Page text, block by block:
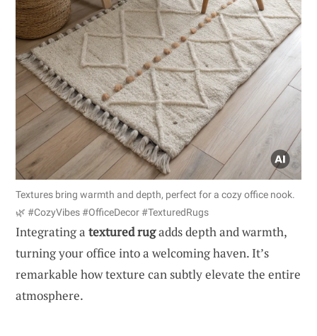
Textures bring warmth and depth, perfect for a cozy office nook.
🌿 #CozyVibes #OfficeDecor #TexturedRugs
Integrating a textured rugadds depth and warmth,
turning your office into a welcoming haven. It’s
remarkable how texture can subtly elevate the entire
atmosphere.